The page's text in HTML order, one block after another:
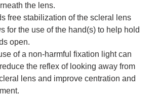
the lens.
free stabilization of the scleral lens
for the use of the hand(s) to help hold
open.
of a non-harmful fixation light can
the reflex of looking away from
lens and improve centration and